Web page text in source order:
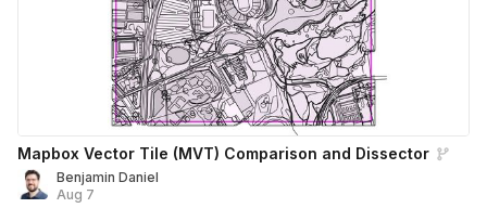
Mapbox Vector Tile (MVT) Comparison and Dissector
Benjamin Daniel
Aug 7